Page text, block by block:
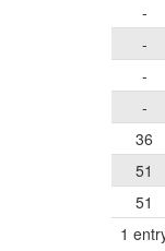
-
-
-
-
36
51
51
1